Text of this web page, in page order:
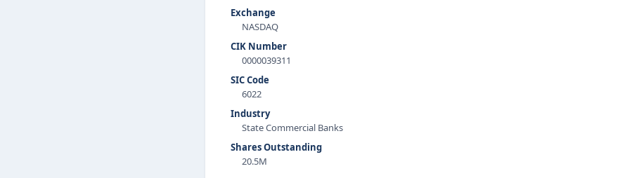
Exchange
NASDAQ
CIK Number
0000039311
SIC Code
6022
Industry
State Commercial Banks
Shares Outstanding
20.5M